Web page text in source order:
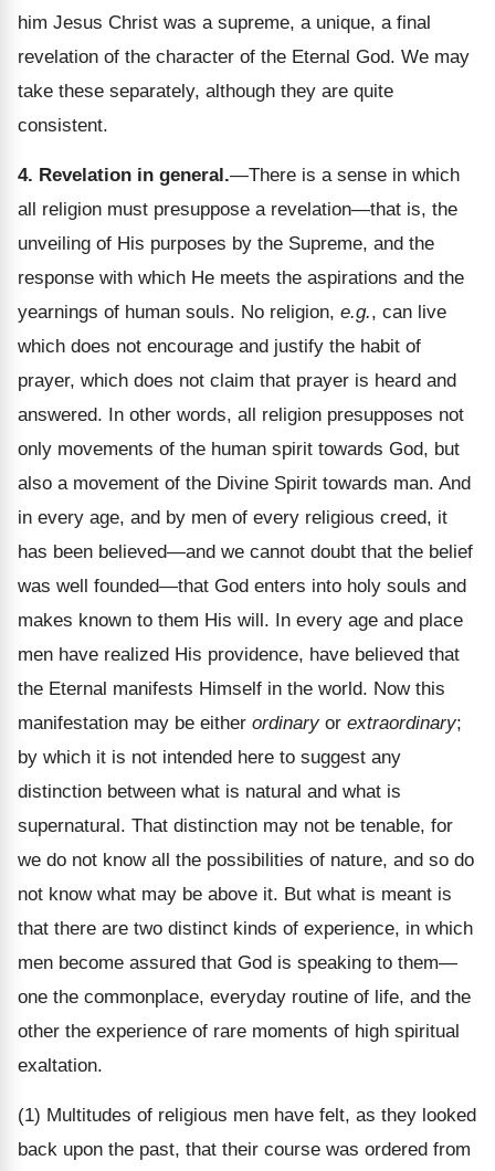
him Jesus Christ was a supreme, a unique, a final
revelation of the character of the Eternal God. We may
take these separately, although they are quite
consistent.
4. Revelation in general.—There is a sense in which
all religion must presuppose a revelation—that is, the
unveiling of His purposes by the Supreme, and the
response with which He meets the aspirations and the
yearnings of human souls. No religion, e.g., can live
which does not encourage and justify the habit of
prayer, which does not claim that prayer is heard and
answered. In other words, all religion presupposes not
only movements of the human spirit towards God, but
also a movement of the Divine Spirit towards man. And
in every age, and by men of every religious creed, it
has been believed—and we cannot doubt that the belief
was well founded—that God enters into holy souls and
makes known to them His will. In every age and place
men have realized His providence, have believed that
the Eternal manifests Himself in the world. Now this
manifestation may be either ordinaryor extraordinary;
by which it is not intended here to suggest any
distinction between what is natural and what is
supernatural. That distinction may not be tenable, for
we do not know all the possibilities of nature, and so do
not know what may be above it. But what is meant is
that there are two distinct kinds of experience, in which
men become assured that God is speaking to them—
one the commonplace, everyday routine of life, and the
other the experience of rare moments of high spiritual
exaltation.
(1) Multitudes of religious men have felt, as they looked
back upon the past, that their course was ordered from